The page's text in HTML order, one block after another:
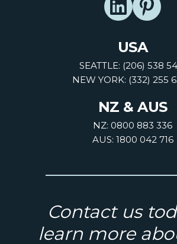
USA
SEATTLE: (206) 538
NEW YORK: (332) 255
NZ & AUS
NZ: 0800 883 336
AUS: 1800 042 716
Contact us
learn more